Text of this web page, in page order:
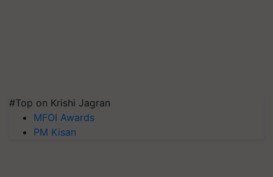
#Top on Krishi Jagran
MFOI Awards
PM Kisan